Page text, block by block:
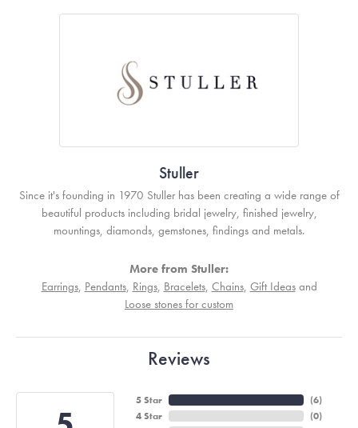
Stuller
Since it's founding in 1970 Stuller has been creating a wide range of
beautiful products including bridal jewelry, finished jewelry,
mountings, diamonds, gemstones, findings and metals.
More from Stuller:
Earrings, Pendants, Rings, Bracelets, Chains, Gift Ideasand
Loose stones for custom
Reviews
5 Star
4 Star
(6)
(0)